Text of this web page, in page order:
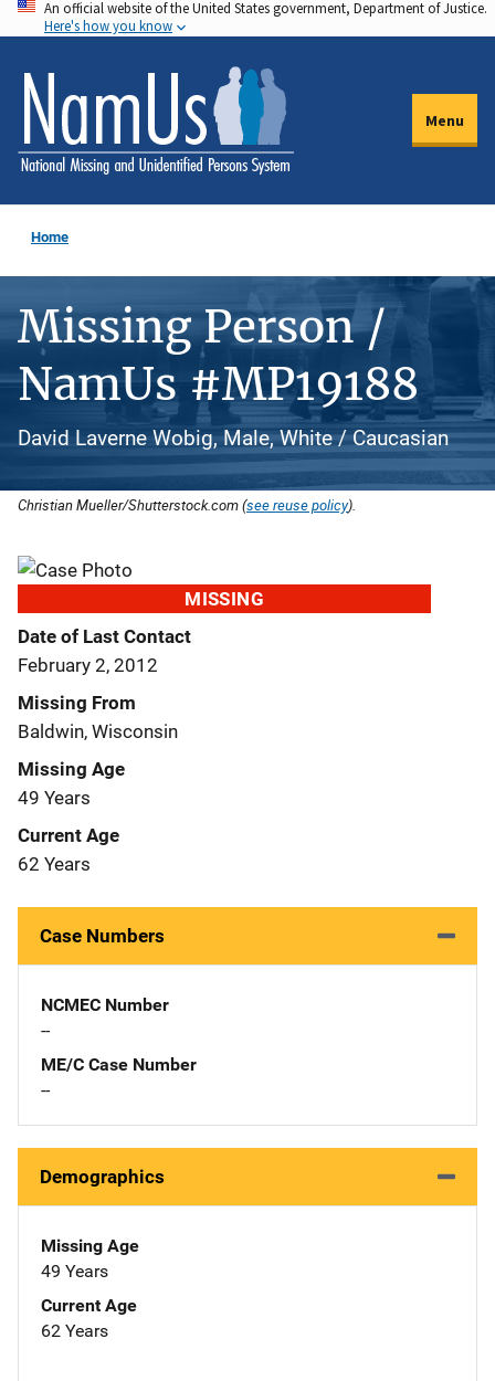
Skip
to
main
content
An official website of the United States government, Department of Justice.
Here's how you know
Menu
Home
Missing Person /
NamUs #MP19188
David Laverne Wobig, Male, White / Caucasian
Christian Mueller/Shutterstock.com (see reuse policy).
MISSING
Date of Last Contact
February 2, 2012
Missing From
Baldwin, Wisconsin
Missing Age
49 Years
Current Age
62 Years
Case Numbers
NCMEC Number
--
ME/C Case Number
--
Demographics
Missing Age
49 Years
Current Age
62 Years